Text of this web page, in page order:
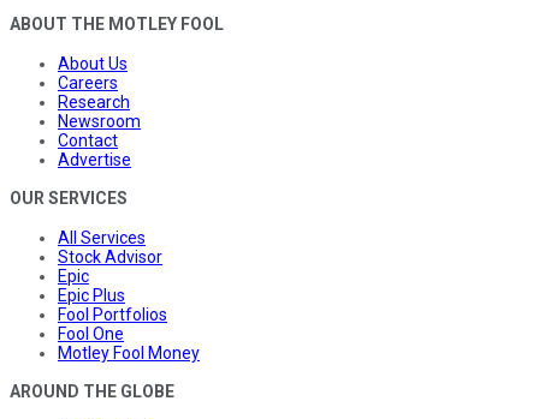
ABOUT THE MOTLEY FOOL
About Us
Careers
Research
Newsroom
Contact
Advertise
OUR SERVICES
All Services
Stock Advisor
Epic
Epic Plus
Fool Portfolios
Fool One
Motley Fool Money
AROUND THE GLOBE